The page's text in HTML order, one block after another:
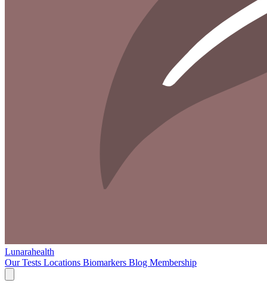
Lunarahealth
Our Tests Locations Biomarkers Blog Membership